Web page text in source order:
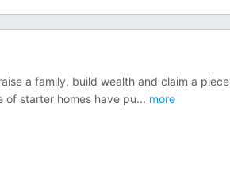
a family, build wealth and claim a piece
of starter homes have pu... more